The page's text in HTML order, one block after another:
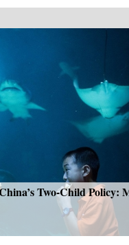
Two-Child Policy: